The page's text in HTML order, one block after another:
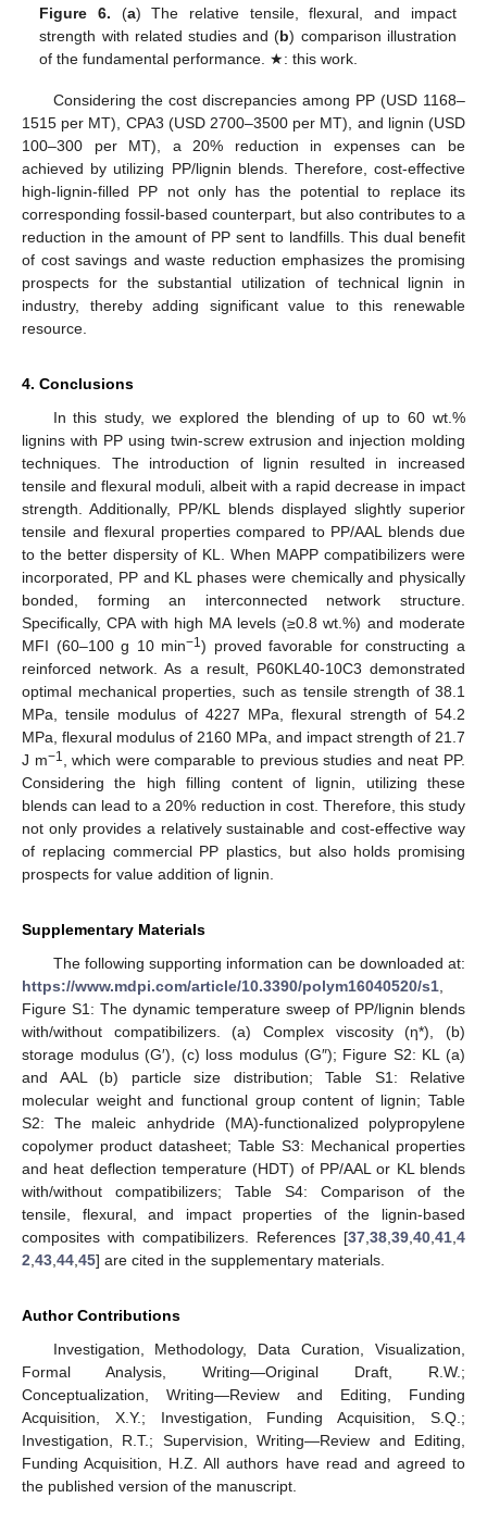
Figure 6. (a) The relative tensile, flexural, and impact
strength with related studies and (b) comparison illustration
of the fundamental performance. ★: this work.
Considering the cost discrepancies among PP (USD 1168–
1515 per MT), CPA3 (USD 2700–3500 per MT), and lignin (USD
100–300 per MT), a 20% reduction in expenses can be
achieved by utilizing PP/lignin blends. Therefore, cost-effective
high-lignin-filled PP not only has the potential to replace its
corresponding fossil-based counterpart, but also contributes to a
reduction in the amount of PP sent to landfills. This dual benefit
of cost savings and waste reduction emphasizes the promising
prospects for the substantial utilization of technical lignin in
industry, thereby adding significant value to this renewable
resource.
4. Conclusions
In this study, we explored the blending of up to 60 wt.%
lignins with PP using twin-screw extrusion and injection molding
techniques. The introduction of lignin resulted in increased
tensile and flexural moduli, albeit with a rapid decrease in impact
strength. Additionally, PP/KL blends displayed slightly superior
tensile and flexural properties compared to PP/AAL blends due
to the better dispersity of KL. When MAPP compatibilizers were
incorporated, PP and KL phases were chemically and physically
bonded, forming an interconnected network structure.
Specifically, CPA with high MA levels (≥0.8 wt.%) and moderate
MFI (60–100 g 10 min−1) proved favorable for constructing a
reinforced network. As a result, P60KL40-10C3 demonstrated
optimal mechanical properties, such as tensile strength of 38.1
MPa, tensile modulus of 4227 MPa, flexural strength of 54.2
MPa, flexural modulus of 2160 MPa, and impact strength of 21.7
J m−1
, which were comparable to previous studies and neat PP.
Considering the high filling content of lignin, utilizing these
blends can lead to a 20% reduction in cost. Therefore, this study
not only provides a relatively sustainable and cost-effective way
of replacing commercial PP plastics, but also holds promising
prospects for value addition of lignin.
Supplementary Materials
The following supporting information can be downloaded at:
https://www.mdpi.com/article/10.3390/polym16040520/s1
Figure S1: The dynamic temperature sweep of PP/lignin blends
with/without compatibilizers. (a) Complex viscosity (η*), (b)
storage modulus (G′), (c) loss modulus (G″); Figure S2: KL (a)
and AAL (b) particle size distribution; Table S1: Relative
molecular weight and functional group content of lignin; Table
S2: The maleic anhydride (MA)-functionalized polypropylene
copolymer product datasheet; Table S3: Mechanical properties
and heat deflection temperature (HDT) of PP/AAL or KL blends
with/without compatibilizers; Table S4: Comparison of the
tensile, flexural, and impact properties of the lignin-based
composites with compatibilizers. References [37 38 39 40 41 4
2 43 44 45] are cited in the supplementary materials.
Author Contributions
Investigation, Methodology, Data Curation, Visualization,
Formal Analysis, Writing—Original Draft, R.W.;
Conceptualization, Writing—Review and Editing, Funding
Acquisition, X.Y.; Investigation, Funding Acquisition, S.Q.;
Investigation, R.T.; Supervision, Writing—Review and Editing,
Funding Acquisition, H.Z. All authors have read and agreed to
the published version of the manuscript.